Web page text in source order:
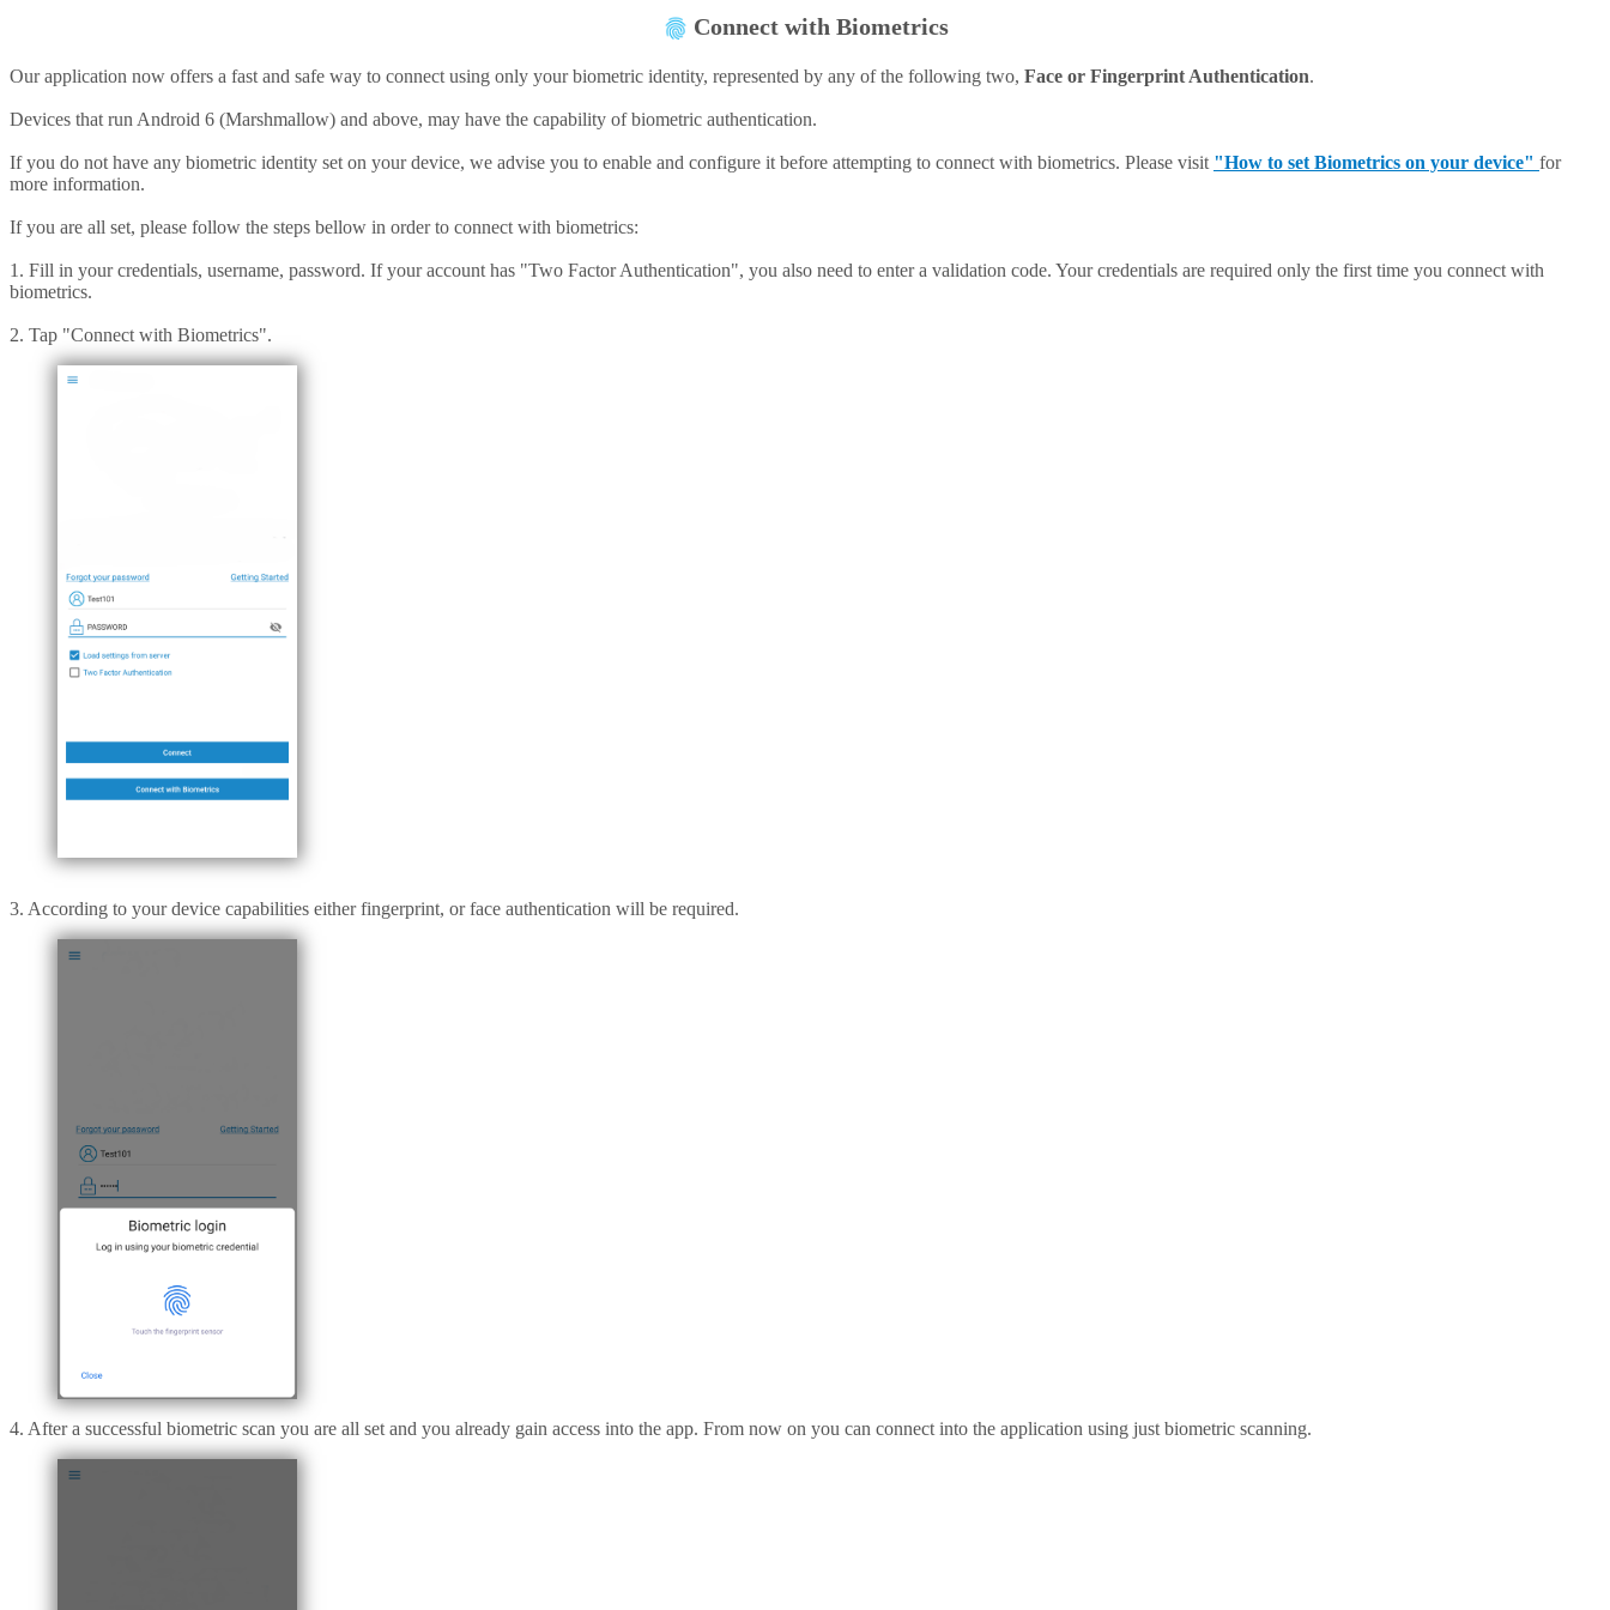
Connect with Biometrics
Our application now offers a fast and safe way to connect using only your biometric identity, represented by any of the following two, Face or Fingerprint Authentication.
Devices that run Android 6 (Marshmallow) and above, may have the capability of biometric authentication.
If you do not have any biometric identity set on your device, we advise you to enable and configure it before attempting to connect with biometrics. Please visit "How to set Biometrics on your device" for
more information.
If you are all set, please follow the steps bellow in order to connect with biometrics:
1. Fill in your credentials, username, password. If your account has "Two Factor Authentication", you also need to enter a validation code. Your credentials are required only the first time you connect with
biometrics.
2. Tap "Connect with Biometrics".
3. According to your device capabilities either fingerprint, or face authentication will be required.
4. After a successful biometric scan you are all set and you already gain access into the app. From now on you can connect into the application using just biometric scanning.